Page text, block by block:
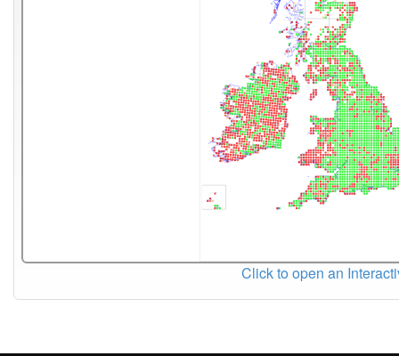
Click to open an